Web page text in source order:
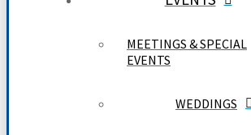
MEETINGS & SPECIAL
EVENTS
WEDDINGS